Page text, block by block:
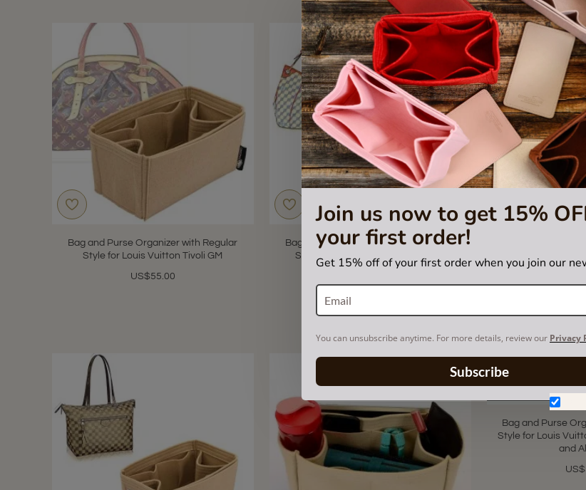
Join us now to get 15%
your first order!
Get 15% off of your first order when you join our
You can unsubscribe anytime. For more details, review our Privacy
Subscribe
Bag and Purse Organizer with Regular
Style for Louis Vuitton Tivoli GM
US$55.00
Bag and Purse Organizer with Regular
Style for Louis Vuitton Galliera PM
star
2 Reviews
Bag and Purse
Style for Louis
Bag and Purse
Style for Louis
and